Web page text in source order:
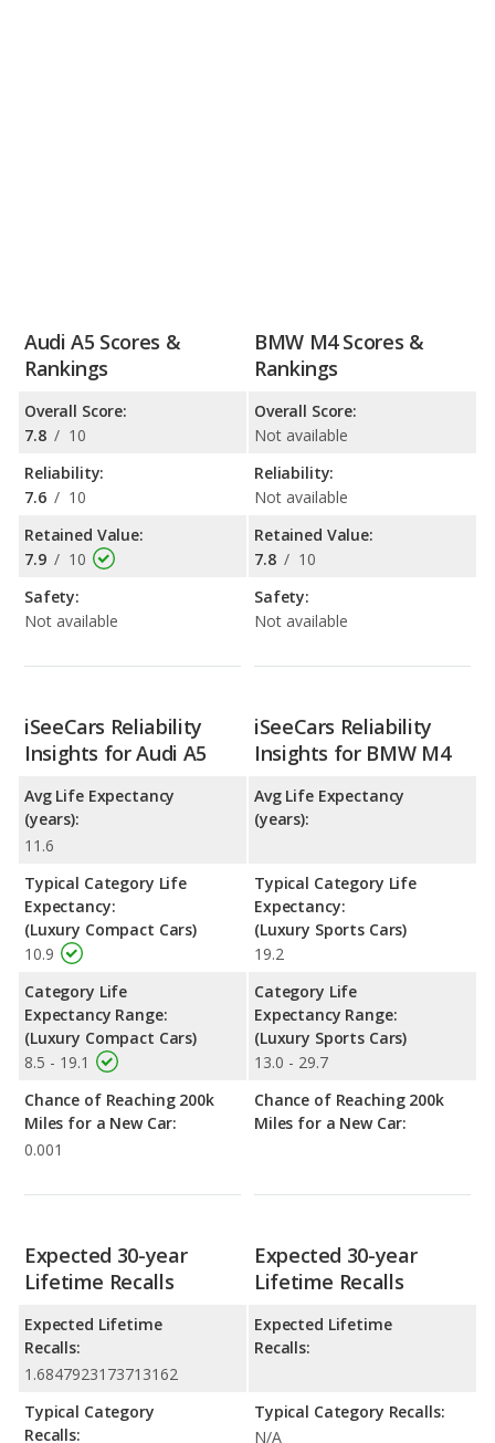
Audi A5 Scores &
Rankings
Overall Score:
7.8 / 10
Reliability:
7.6 / 10
Retained Value:
7.9 / 10
Safety:
Not available
BMW M4 Scores &
Rankings
Overall Score:
Not available
Reliability:
Not available
Retained Value:
7.8 / 10
Safety:
Not available
iSeeCars Reliability
Insights for Audi A5
Avg Life Expectancy
(years):
11.6
Typical Category Life
Expectancy:
(Luxury Compact Cars)
10.9
Category Life
Expectancy Range:
(Luxury Compact Cars)
8.5 - 19.1
Chance of Reaching 200k
Miles for a New Car:
0.001
iSeeCars Reliability
Insights for BMW M4
Avg Life Expectancy
(years):
Typical Category Life
Expectancy:
(Luxury Sports Cars)
19.2
Category Life
Expectancy Range:
(Luxury Sports Cars)
13.0 - 29.7
Chance of Reaching 200k
Miles for a New Car:
Expected 30-year
Lifetime Recalls
Expected Lifetime
Recalls:
1.6847923173713162
Typical Category
Recalls:
Expected 30-year
Lifetime Recalls
Expected Lifetime
Recalls:
Typical Category Recalls:
N/A